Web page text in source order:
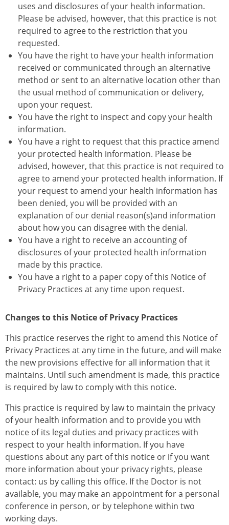
uses and disclosures of your health information.
Please be advised, however, that this practice is not
required to agree to the restriction that you
requested.
You have the right to have your health information
received or communicated through an alternative
method or sent to an alternative location other than
the usual method of communication or delivery,
upon your request.
You have the right to inspect and copy your health
information.
You have a right to request that this practice amend
your protected health information. Please be
advised, however, that this practice is not required to
agree to amend your protected health information. If
your request to amend your health information has
been denied, you will be provided with an
explanation of our denial reason(s)and information
about how you can disagree with the denial.
You have a right to receive an accounting of
disclosures of your protected health information
made by this practice.
You have a right to a paper copy of this Notice of
Privacy Practices at any time upon request.
Changes to this Notice of Privacy Practices
This practice reserves the right to amend this Notice of
Privacy Practices at any time in the future, and will make
the new provisions effective for all information that it
maintains. Until such amendment is made, this practice
is required by law to comply with this notice.
This practice is required by law to maintain the privacy
of your health information and to provide you with
notice of its legal duties and privacy practices with
respect to your health information. If you have
questions about any part of this notice or if you want
more information about your privacy rights, please
contact: us by calling this office. If the Doctor is not
available, you may make an appointment for a personal
conference in person, or by telephone within two
working days.